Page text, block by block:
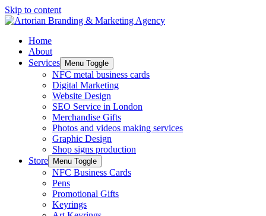
Skip to content
Home
About
Services
Menu Toggle
NFC metal business cards
Digital Marketing
Website Design
SEO Service in London
Merchandise Gifts
Photos and videos making services
Graphic Design
Shop signs production
Store
Menu Toggle
NFC Business Cards
Pens
Promotional Gifts
Keyrings